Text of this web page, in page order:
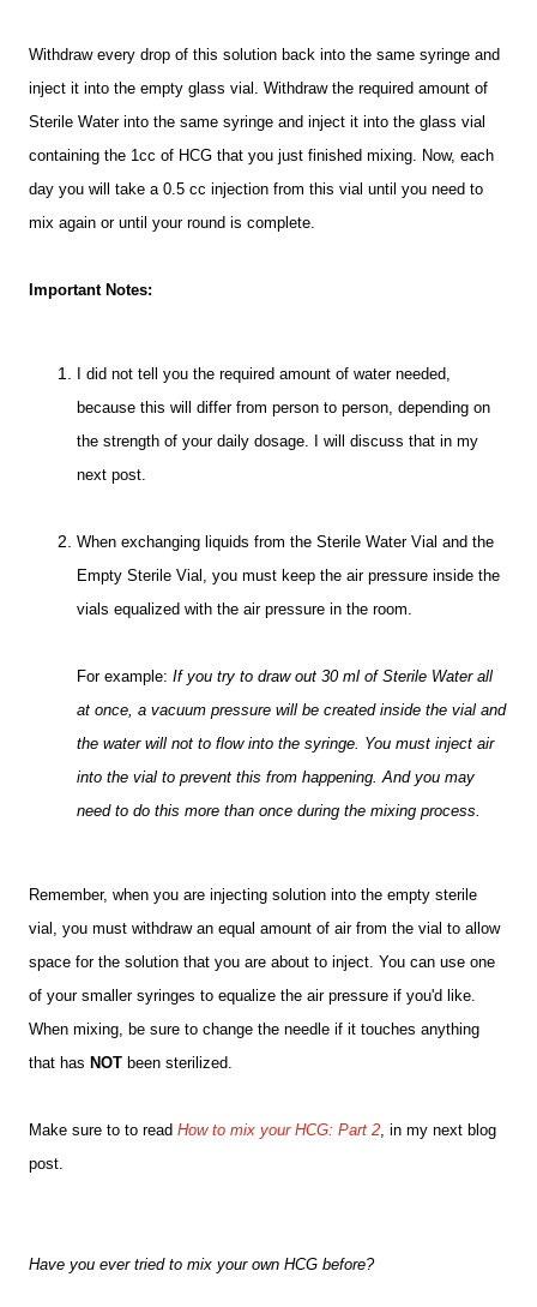
Withdraw every drop of this solution back into the same syringe and
inject it into the empty glass vial. Withdraw the required amount of
Sterile Water into the same syringe and inject it into the glass vial
containing the 1cc of HCG that you just finished mixing.
Now, each
day you will take a 0.5 cc injection from this vial until you need to
mix again or until your round is complete.
Important Notes:
I did not tell you the required amount of water needed,
because this will differ from person to person, depending on
the strength of your daily dosage. I will discuss that in my
next post.
When exchanging liquids from the Sterile Water Vial and the
Empty Sterile Vial, you must keep the air pressure inside the
vials equalized with the air pressure in the room.
For example: If you try to draw out 30 ml of Sterile Water all
at once, a vacuum pressure will be created inside the vial and
the water will not to flow into the syringe. You must inject air
into the vial to prevent this from happening. And you may
need to do this more than once during the mixing process.
Remember, when you are injecting solution into the empty sterile
vial, you must withdraw an equal amount of air from the vial to allow
space for the solution that you are about to inject. You can use one
of your smaller syringes to equalize the air pressure if you'd like.
When mixing, be sure to change the needle if it touches anything
that has NOT been sterilized.
Make sure to to read How to mix your HCG: Part 2 , in my next blog
post.
Have you ever tried to mix your own HCG before?